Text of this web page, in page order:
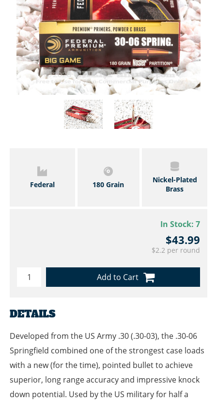
Federal 180 Grain
Nickel-Plated
Brass
In Stock: 7
$43.99
$2.2 per round
Add to Cart
DETAILS
Developed from the US Army .30 (.30-03), the .30-06
Springfield combined one of the strongest case loads
with a new (for the time), pointed bullet to achieve
superior, long range accuracy and impressive knock
down potential. Used by the US military for half a